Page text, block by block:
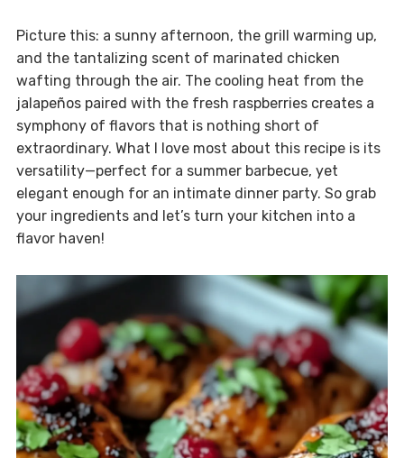
Picture this: a sunny afternoon, the grill warming up,
and the tantalizing scent of marinated chicken
wafting through the air. The cooling heat from the
jalapeños paired with the fresh raspberries creates a
symphony of flavors that is nothing short of
extraordinary. What I love most about this recipe is its
versatility—perfect for a summer barbecue, yet
elegant enough for an intimate dinner party. So grab
your ingredients and let’s turn your kitchen into a
flavor haven!